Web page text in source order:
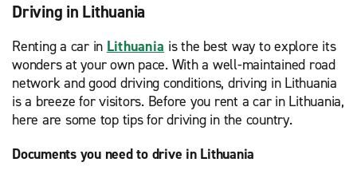
Driving in Lithuania
Renting a car in Lithuania is the best way to explore its
wonders at your own pace. With a well-maintained road
network and good driving conditions, driving in Lithuania
is a breeze for visitors. Before you rent a car in Lithuania,
here are some top tips for driving in the country.
Documents you need to drive in Lithuania